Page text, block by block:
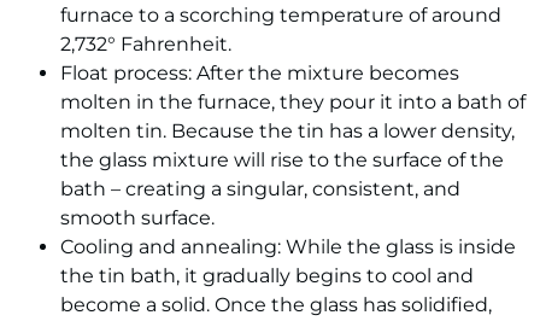
furnace to a scorching temperature of around
2,732° Fahrenheit.
Float process: After the mixture becomes
molten in the furnace, they pour it into a bath of
molten tin. Because the tin has a lower density,
the glass mixture will rise to the surface of the
bath – creating a singular, consistent, and
smooth surface.
Cooling and annealing: While the glass is inside
the tin bath, it gradually begins to cool and
become a solid. Once the glass has solidified,